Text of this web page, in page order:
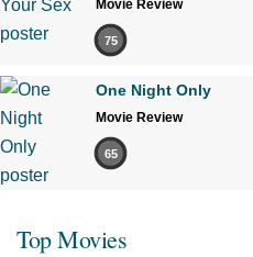
Movie Review
75
One Night Only
Movie Review
65
Top Movies